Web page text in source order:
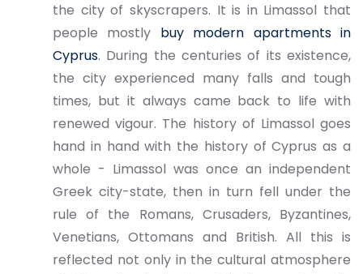
the city of skyscrapers. It is in Limassol that
people mostly buy modern apartments in
Cyprus. During the centuries of its existence,
the city experienced many falls and tough
times, but it always came back to life with
renewed vigour. The history of Limassol goes
hand in hand with the history of Cyprus as a
whole - Limassol was once an independent
Greek city-state, then in turn fell under the
rule of the Romans, Crusaders, Byzantines,
Venetians, Ottomans and British. All this is
reflected not only in the cultural atmosphere